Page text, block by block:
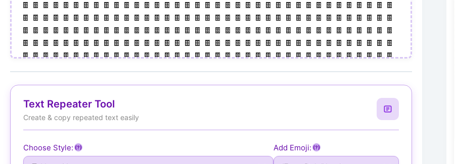
🍫 🍫 🍫 🍫 🍫 🍫 🍫 🍫 🍫 🍫 🍫 🍫 🍫 🍫 🍫 🍫 🍫 🍫 🍫 🍫 🍫 🍫 🍫 🍫 🍫 🍫 🍫 🍫 🍫 🍫 🍫 🍫 🍫 🍫 🍫 🍫 🍫
🍫 🍫 🍫 🍫 🍫 🍫 🍫 🍫 🍫 🍫 🍫 🍫 🍫 🍫 🍫 🍫 🍫 🍫 🍫 🍫 🍫 🍫 🍫 🍫 🍫 🍫 🍫 🍫 🍫 🍫 🍫 🍫 🍫 🍫 🍫 🍫 🍫
🍫 🍫 🍫 🍫 🍫 🍫 🍫 🍫 🍫 🍫 🍫 🍫 🍫 🍫 🍫 🍫 🍫 🍫 🍫 🍫 🍫 🍫 🍫 🍫 🍫 🍫 🍫 🍫 🍫 🍫 🍫 🍫 🍫 🍫 🍫 🍫 🍫
🍫 🍫 🍫 🍫 🍫 🍫 🍫 🍫 🍫 🍫 🍫 🍫 🍫 🍫 🍫 🍫 🍫 🍫 🍫 🍫 🍫 🍫 🍫 🍫 🍫 🍫 🍫 🍫 🍫 🍫 🍫 🍫 🍫 🍫 🍫 🍫 🍫
🍫 🍫 🍫 🍫 🍫 🍫 🍫 🍫 🍫 🍫 🍫 🍫 🍫 🍫 🍫 🍫 🍫 🍫 🍫 🍫 🍫 🍫 🍫 🍫 🍫 🍫 🍫 🍫 🍫 🍫 🍫 🍫 🍫 🍫 🍫 🍫 🍫
🍫 🍫 🍫 🍫 🍫 🍫 🍫 🍫 🍫 🍫 🍫 🍫 🍫 🍫 🍫 🍫 🍫 🍫 🍫 🍫 🍫 🍫 🍫 🍫 🍫 🍫 🍫 🍫 🍫 🍫 🍫 🍫 🍫 🍫 🍫 🍫 🍫
🍫 🍫 🍫 🍫 🍫 🍫 🍫 🍫 🍫 🍫 🍫 🍫 🍫 🍫 🍫 🍫 🍫 🍫 🍫 🍫 🍫 🍫 🍫 🍫 🍫 🍫 🍫 🍫 🍫 🍫 🍫 🍫 🍫 🍫 🍫 🍫 🍫
🍫 🍫 🍫 🍫 🍫 🍫 🍫 🍫 🍫 🍫 🍫 🍫 🍫 🍫 🍫 🍫 🍫 🍫 🍫 🍫 🍫 🍫 🍫 🍫 🍫 🍫 🍫 🍫 🍫 🍫 🍫 🍫 🍫 🍫 🍫 🍫 🍫
🍫 🍫 🍫 🍫 🍫 🍫 🍫 🍫 🍫 🍫 🍫 🍫 🍫 🍫 🍫 🍫 🍫 🍫 🍫 🍫 🍫 🍫 🍫 🍫 🍫 🍫 🍫 🍫 🍫 🍫 🍫 🍫 🍫 🍫 🍫 🍫 🍫
🍫 🍫 🍫 🍫 🍫 🍫 🍫 🍫 🍫 🍫 🍫 🍫 🍫 🍫 🍫 🍫 🍫 🍫 🍫 🍫 🍫 🍫 🍫 🍫 🍫 🍫 🍫 🍫 🍫 🍫 🍫 🍫 🍫 🍫 🍫 🍫 🍫
Text Repeater Tool
Create & copy repeated text easily
Choose Style: (?) Add Emoji: (?)